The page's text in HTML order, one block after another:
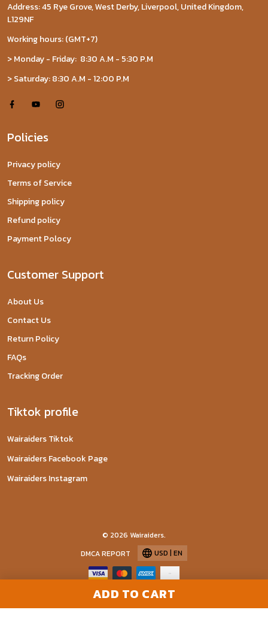
ADD TO CART
Address: 45 Rye Grove, West Derby, Liverpool, United Kingdom,
L129NF
Working hours: (GMT+7)
> Monday - Friday: 8:30 A.M - 5:30 P.M
> Saturday: 8:30 A.M - 12:00 P.M
Policies
Privacy policy
Terms of Service
Shipping policy
Refund policy
Payment Polocy
Customer Support
About Us
Contact Us
Return Policy
FAQs
Tracking Order
Tiktok profile
Wairaiders Tiktok
Wairaiders Facebook Page
Wairaiders Instagram
© 2026 Wairaiders.
DMCA REPORT
USD | EN